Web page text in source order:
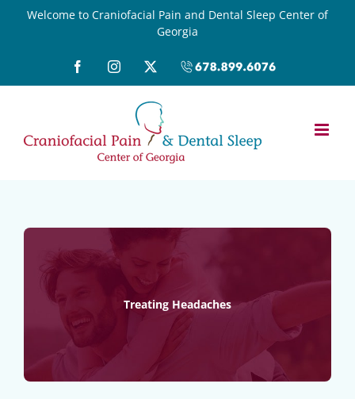
Welcome to Craniofacial Pain and Dental Sleep Center of
Georgia
FacebookInstagram
X
Call
Treating Headaches